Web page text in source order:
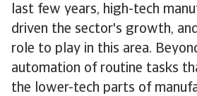
last few years, high-tech
driven the sector's growth,
role to play in this area.
automation of routine tasks
the lower-tech parts of